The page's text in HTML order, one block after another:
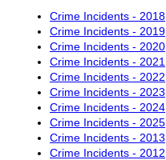
Crime Incidents - 2018
Crime Incidents - 2019
Crime Incidents - 2020
Crime Incidents - 2021
Crime Incidents - 2022
Crime Incidents - 2023
Crime Incidents - 2024
Crime Incidents - 2025
Crime Incidents - 2013
Crime Incidents - 2012